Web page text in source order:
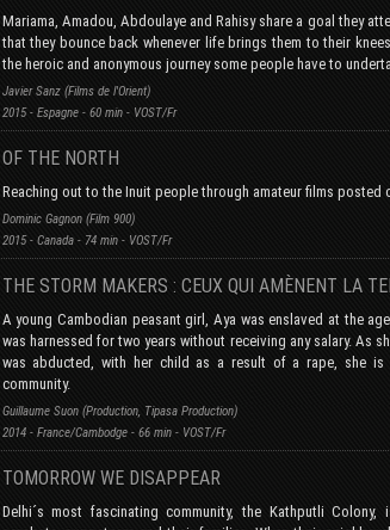
Mariama, Amadou, Abdoulaye and Rahisy share a goal they
that they bounce back whenever life brings them to their
the heroic and anonymous journey some people have to
Javier Sanz (Films de l'Orient)
2015 - Espagne - 60 min - VOST/Fr
OF THE NORTH
Reaching out to the Inuit people through amateur films posted
Dominic Gagnon (Film 900)
2015 - Canada - 74 min - VOST/Fr
THE STORM MAKERS : CEUX QUI AMÈNENT LA
A young Cambodian peasant girl, Aya was enslaved at the
was harnessed for two years without receiving any salary. As
was abducted, with her child as a result of a rape, she
community.
Guillaume Suon (Production, Tipasa Production)
2014 - France/Cambodge - 66 min - VOST/Fr
TOMORROW WE DISAPPEAR
Delhi´s most fascinating community, the Kathputli